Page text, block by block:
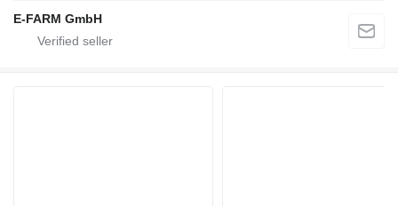
E-FARM GmbH